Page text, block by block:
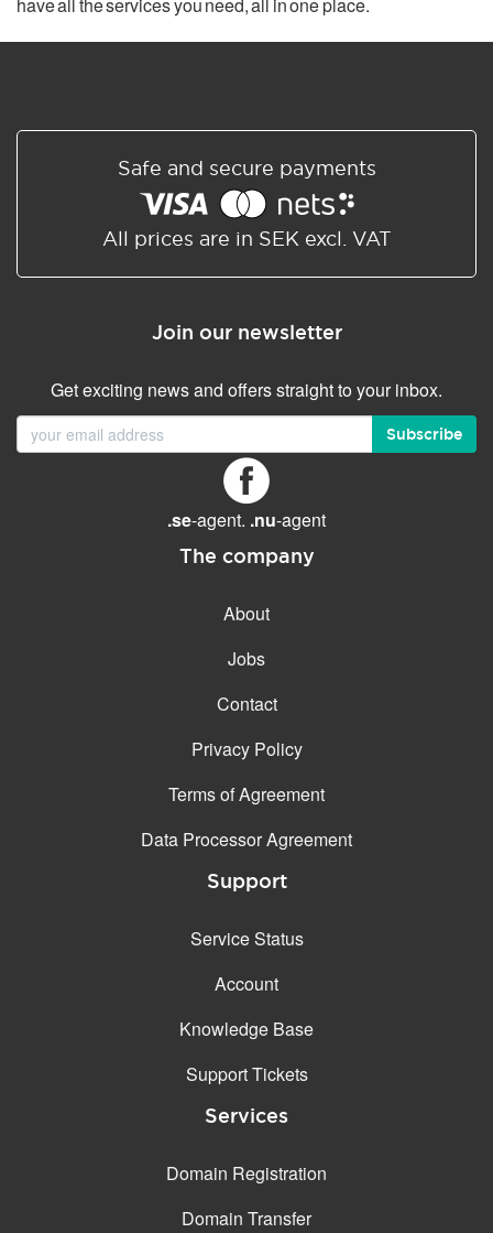
have all the services you need, all in one place.
Safe and secure payments
All prices are in SEK excl. VAT
Join our newsletter
Get exciting news and offers straight to your inbox.
Subscribe
.se-agent. .nu-agent
The company
About
Jobs
Contact
Privacy Policy
Terms of Agreement
Data Processor Agreement
Support
Service Status
Account
Knowledge Base
Support Tickets
Services
Domain Registration
Domain Transfer